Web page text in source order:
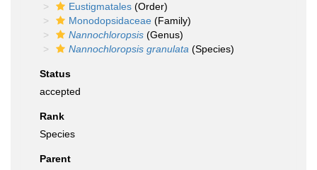
Eustigmatales (Order)
Monodopsidaceae (Family)
Nannochloropsis (Genus)
Nannochloropsis granulata (Species)
Status
accepted
Rank
Species
Parent